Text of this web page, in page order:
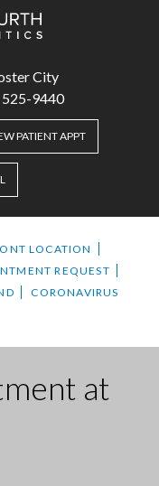
City
9440
PATIENT APPT
LOCATION
REQUEST
CORONAVIRUS
at